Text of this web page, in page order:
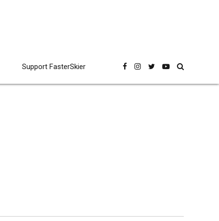
Support FasterSkier